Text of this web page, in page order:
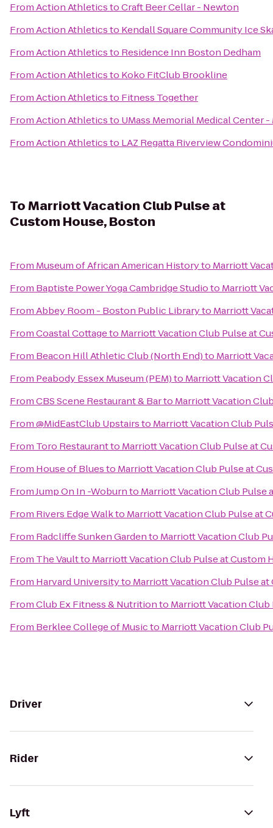
FromAction AthleticstoCraft Beer Cellar - Newton
FromAction Athleticsto Kendall Square Community Ice
FromAction Athleticsto Residence Inn Boston Dedham
FromAction Athleticsto Koko FitClub Brookline
FromAction Athleticsto Fitness Together
FromAction Athleticsto UMass Memorial Medical Center
FromAction Athleticsto LAZ Regatta Riverview
ToMarriott Vacation Club Pulse at
Custom House, Boston
From Museum of African American Historyto Marriott
From Baptiste Power Yoga Cambridge Studioto Marriott
FromAbbey Room - Boston Public Libraryto Marriott
FromCoastal Cottageto Marriott Vacation Club Pulse at
From Beacon Hill Athletic Club (North End)to Marriott
From Peabody Essex Museum (PEM)to Marriott Vacation
FromCBS Scene Restaurant & Barto Marriott Vacation
From@MidEastClub Upstairsto Marriott Vacation Club
From Toro Restaurantto Marriott Vacation Club Pulse at
From House of Bluesto Marriott Vacation Club Pulse at
FromJump On In -Woburnto Marriott Vacation Club Pulse
From Rivers Edge Walkto Marriott Vacation Club Pulse at
From Radcliffe Sunken Gardento Marriott Vacation Club
From The Vaultto Marriott Vacation Club Pulse at Custom
From Harvard Universityto Marriott Vacation Club Pulse
FromClub Ex Fitness & Nutritionto Marriott Vacation
From Berklee College of Musicto Marriott Vacation Club
Driver
Rider
Lyft